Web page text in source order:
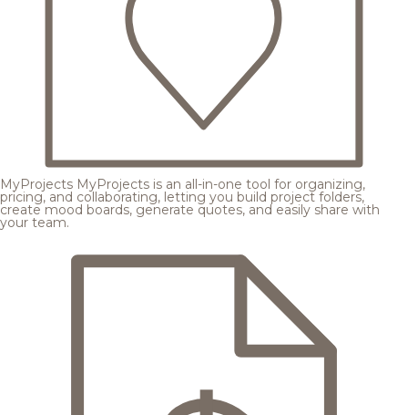
MyProjects MyProjects is an all-in-one tool for organizing,
pricing, and collaborating, letting you build project folders,
create mood boards, generate quotes, and easily share with
your team.